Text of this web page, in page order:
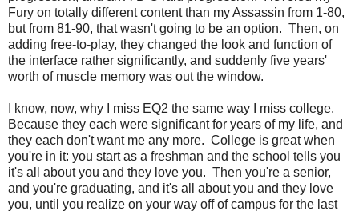
Fury on totally different content than my Assassin from 1-80,
but from 81-90, that wasn't going to be an option. Then, on
adding free-to-play, they changed the look and function of
the interface rather significantly, and suddenly five years'
worth of muscle memory was out the window.
I know, now, why I miss EQ2 the same way I miss college.
Because they each were significant for years of my life, and
they each don't want me any more. College is great when
you're in it: you start as a freshman and the school tells you
it's all about you and they love you. Then you're a senior,
and you're graduating, and it's all about you and they love
you, until you realize on your way off of campus for the last